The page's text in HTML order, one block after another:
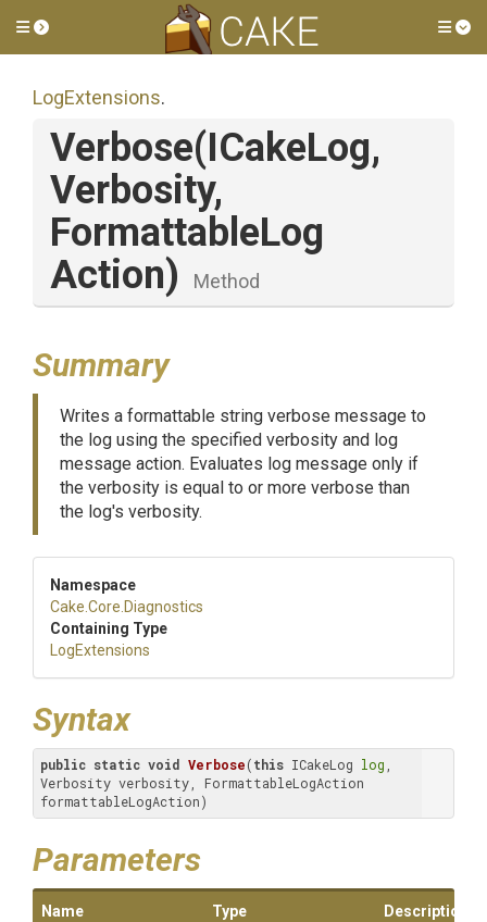
Toggle side menu
LogExtensions.
Verbose(ICakeLog,
Verbosity,
FormattableLog
Action)
Method
Summary
Writes a formattable string verbose message to
the log using the specified verbosity and log
message action. Evaluates log message only if
the verbosity is equal to or more verbose than
the log's verbosity.
Namespace
Cake .Core .Diagnostics
Containing Type
LogExtensions
Syntax
public static void Verbose(this ICakeLog log
Verbosity verbosity, FormattableLogAction
formattableLogAction)
Parameters
Name Type Description